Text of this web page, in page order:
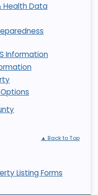
Health Data
Information
Listing Forms
▲ Back to Top